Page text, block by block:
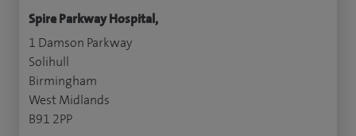
Spire Parkway Hospital,
1 Damson Parkway
Solihull
Birmingham
West Midlands
B91 2PP